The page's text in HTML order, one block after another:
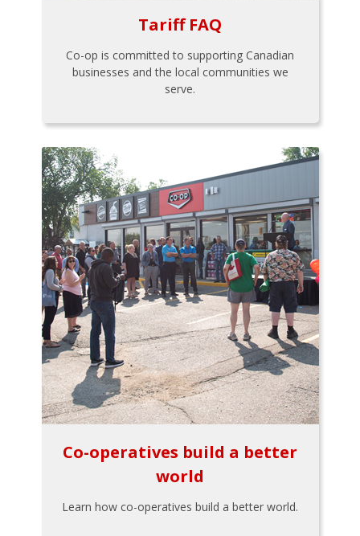
Tariff FAQ
Co-op is committed to supporting Canadian
businesses and the local communities we
serve.
Co-operatives build a better
world
Learn how co-operatives build a better world.